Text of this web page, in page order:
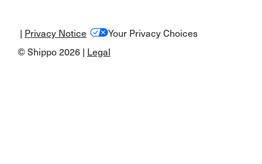
© Shippo 2026 | Legal
Your Privacy Choices
| Privacy Notice